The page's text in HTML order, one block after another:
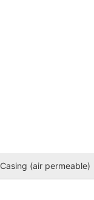
Casing (air permeable)